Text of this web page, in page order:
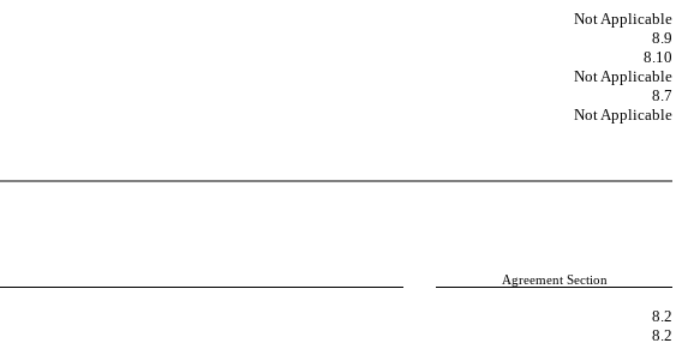
Not Applicable
8.9
8.10
Not Applicable
8.7
Not Applicable
Agreement Section
8.2
8.2